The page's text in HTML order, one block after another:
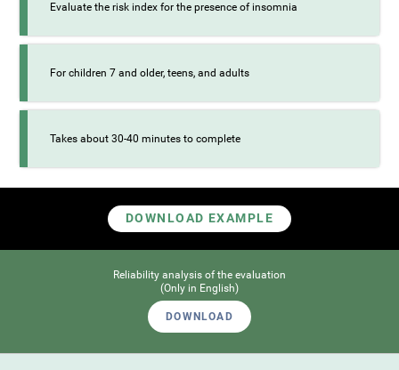
Evaluate the risk index for the presence of insomnia
For children 7 and older, teens, and adults
Takes about 30-40 minutes to complete
DOWNLOAD EXAMPLE
Reliability analysis of the evaluation
(Only in English)
DOWNLOAD